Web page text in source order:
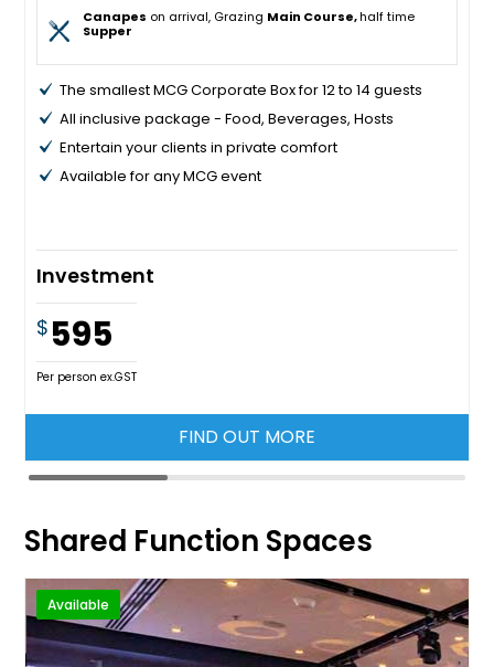
Canapes on arrival, Grazing Main Course,half time
Supper
The smallest MCG Corporate Box for 12 to 14 guests
All inclusive package - Food, Beverages, Hosts
Entertain your clients in private comfort
Available for any MCG event
Investment
$ 595
Per person ex.GST
FIND OUT MORE
Shared Function Spaces
Available